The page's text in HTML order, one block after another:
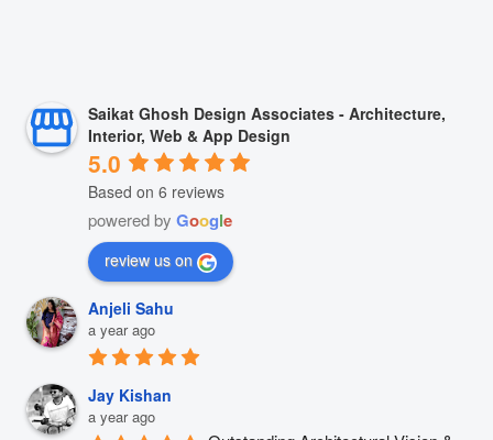
Saikat Ghosh Design Associates - Architecture,
Interior, Web & App Design
5.0
Based on 6 reviews
powered by Google
review us on
Anjeli Sahu
a year ago
Jay Kishan
a year ago